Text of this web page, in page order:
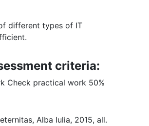
different types of IT
criteria:
Check practical work 50%
Alba Iulia, 2015, all.